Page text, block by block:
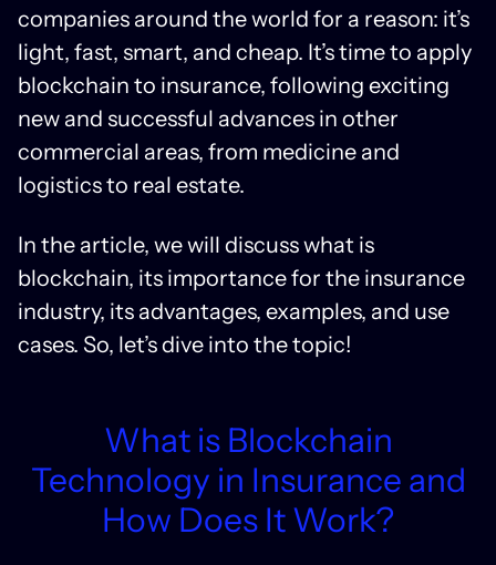
companies around the world for a reason: it’s
light, fast, smart, and cheap. It’s time to apply
blockchain to insurance, following exciting
new and successful advances in other
commercial areas, from medicine and
logistics to real estate.
In the article, we will discuss what is
blockchain, its importance for the insurance
industry, its advantages, examples, and use
cases. So, let’s dive into the topic!
What is Blockchain
Technology in Insurance and
How Does It Work?